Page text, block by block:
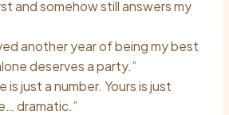
and somehow still answers my
another year of being my best
deserves a party.”
is just a number. Yours is just
dramatic.”